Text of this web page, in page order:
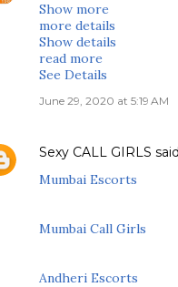
Show more
more details
Show details
read more
See Details
June 29, 2020 at 5:19 AM
Sexy CALL GIRLS
Mumbai Escorts
Mumbai Call Girls
Andheri Escorts